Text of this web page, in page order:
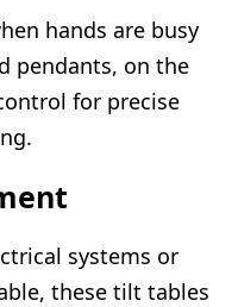
hands are busy
pendants, on the
for precise
systems or
these tilt tables